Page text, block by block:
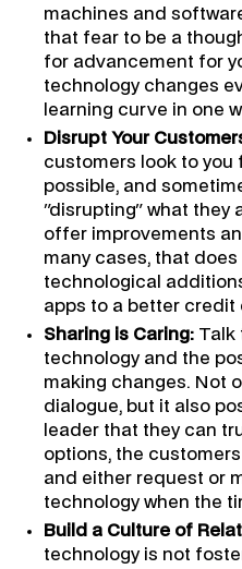
machines and
that fear to be a
for advancement for
technology changes
learning curve in one
Disrupt Your
customers look to you
possible, and
"disrupting" what they
offer improvements
many cases, that
technological
apps to a better credit
Sharing is Caring: Talk
technology and the
making changes. Not
dialogue, but it also
leader that they can
options, the
and either request or
technology when the
Build a Culture of
technology is not